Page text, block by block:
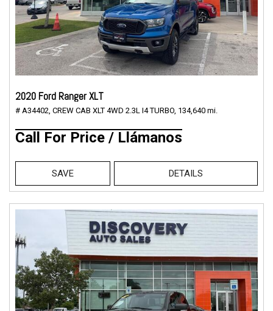
2020 Ford Ranger XLT
# A34402, CREW CAB XLT 4WD 2.3L I4 TURBO, 134,640 mi.
Call For Price / Llámanos
SAVE DETAILS